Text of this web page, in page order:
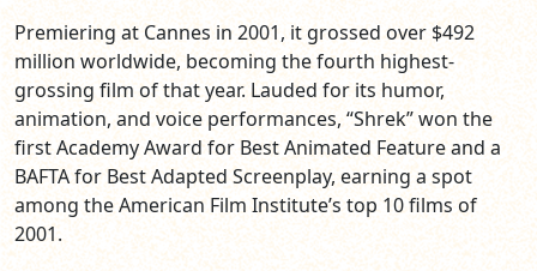
Premiering at Cannes in 2001, it grossed over $492
million worldwide, becoming the fourth highest-
grossing film of that year. Lauded for its humor,
animation, and voice performances, “Shrek” won the
first Academy Award for Best Animated Feature and a
BAFTA for Best Adapted Screenplay, earning a spot
among the American Film Institute’s top 10 films of
2001.